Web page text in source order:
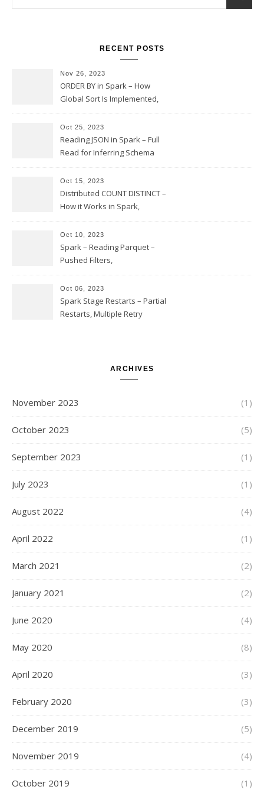
RECENT POSTS
Nov 26, 2023
ORDER BY in Spark – How
Global Sort Is Implemented,
and Skew
Oct 25, 2023
Reading JSON in Spark – Full
Read for Inferring Schema
Option Implementation and
Issues
Oct 15, 2023
Distributed COUNT DISTINCT –
How it Works in Spark,
Transform to COUNT with
Expand, Exploded Shuffle,
Partial Aggregations
Oct 10, 2023
Spark – Reading Parquet –
Pushed Filters,
and StringStartsWith
Oct 06, 2023
Spark Stage Restarts – Partial
Restarts, Multiple Retry
ARCHIVES
November 2023 (1)
October 2023 (5)
September 2023 (1)
July 2023 (1)
August 2022 (4)
April 2022 (1)
March 2021 (2)
January 2021 (2)
June 2020 (4)
May 2020 (8)
April 2020 (3)
February 2020 (3)
December 2019 (5)
November 2019 (4)
October 2019 (1)